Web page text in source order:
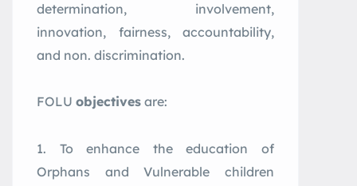
determination, involvement,
innovation, fairness, accountability,
and non. discrimination.
FOLU objectives are:
To enhance the education of
Orphans and Vulnerable children